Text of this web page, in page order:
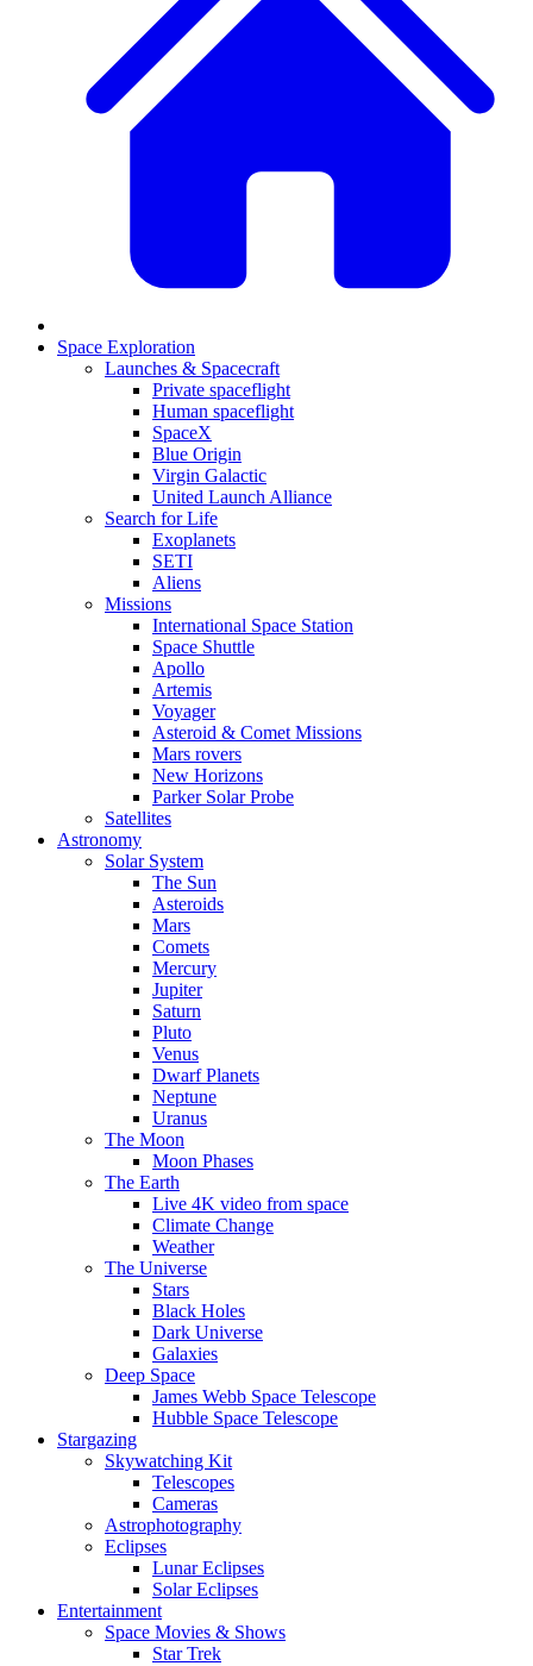
Space Exploration
Launches & Spacecraft
Private spaceflight
Human spaceflight
SpaceX
Blue Origin
Virgin Galactic
United Launch Alliance
Search for Life
Exoplanets
SETI
Aliens
Missions
International Space Station
Space Shuttle
Apollo
Artemis
Voyager
Asteroid & Comet Missions
Mars rovers
New Horizons
Parker Solar Probe
Satellites
Astronomy
Solar System
The Sun
Asteroids
Mars
Comets
Mercury
Jupiter
Saturn
Pluto
Venus
Dwarf Planets
Neptune
Uranus
The Moon
Moon Phases
The Earth
Live 4K video from space
Climate Change
Weather
The Universe
Stars
Black Holes
Dark Universe
Galaxies
Deep Space
James Webb Space Telescope
Hubble Space Telescope
Stargazing
Skywatching Kit
Telescopes
Cameras
Astrophotography
Eclipses
Lunar Eclipses
Solar Eclipses
Entertainment
Space Movies & Shows
Star Trek